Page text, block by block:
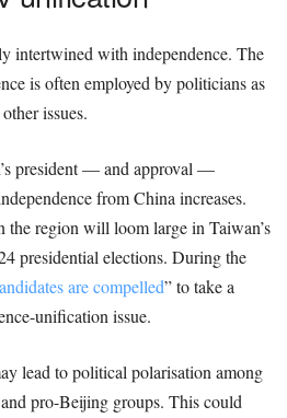
intertwined with independence. The
is often employed by politicians as
issues.
president — and approval —
from China increases.
the region will loom large in Taiwan’s
presidential elections. During the
are compelled” to take a
unification issue.
lead to political polarisation among
pro-Beijing groups. This could